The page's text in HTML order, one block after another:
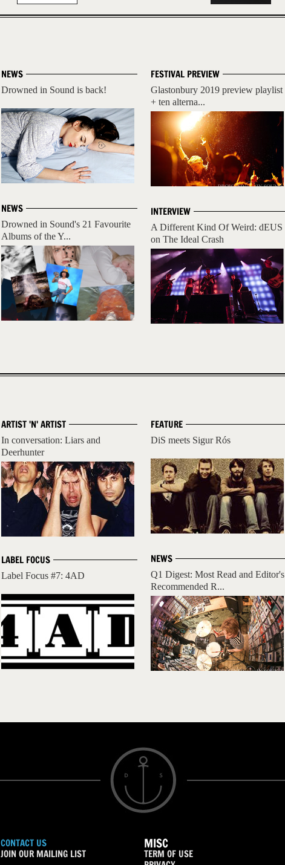
NEWS
Drowned in Sound is back!
NEWS
Drowned in Sound's 21 Favourite
Albums of the Y...
FESTIVAL PREVIEW
Glastonbury 2019 preview playlist
+ ten alterna...
INTERVIEW
A Different Kind Of Weird: dEUS
on The Ideal Crash
ARTIST 'N' ARTIST
In conversation: Liars and
Deerhunter
LABEL FOCUS
Label Focus #7: 4AD
FEATURE
DiS meets Sigur Rós
NEWS
Q1 Digest: Most Read and Editor's
Recommended R...
CONTACT US
JOIN OUR MAILING LIST
MISC
TERM OF USE